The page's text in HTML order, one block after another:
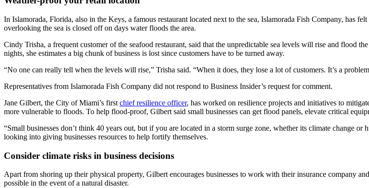
In Islamorada, Florida, also in the Keys, a famous restaurant located next to the sea, Islamorada Fish Company, has
overlooking the sea is closed off on days water floods the area.
Cindy Trisha, a frequent customer of the seafood restaurant, said that the unpredictable sea levels will rise and flood
nights, she estimates a big chunk of business is lost since customers have to be turned away.
“No one can really tell when the levels will rise,” Trisha said. “When it does, they lose a lot of customers. It’s a
Representatives from Islamorada Fish Company did not respond to Business Insider’s request for comment.
Jane Gilbert, the City of Miami’s first chief resilience officer, has worked on resilience projects and initiatives to
more vulnerable to floods. To help flood-proof, Gilbert said small businesses can get flood panels, elevate critical
“Small businesses don’t think 40 years out, but if you are located in a storm surge zone, whether its climate change
looking into giving businesses resources to help fortify themselves.
Consider climate risks in business decisions
Apart from shoring up their physical property, Gilbert encourages businesses to work with their insurance company
possible in the event of a natural disaster.